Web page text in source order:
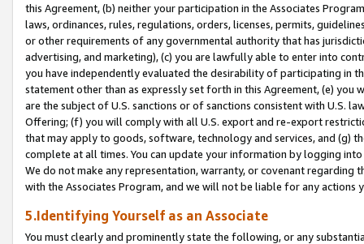
this Agreement, (b) neither your participation in the Associates
laws, ordinances, rules, regulations, orders, licenses, permits,
or other requirements of any governmental authority that has
advertising, and marketing), (c) you are lawfully able to enter into
you have independently evaluated the desirability of participating in
statement other than as expressly set forth in this Agreement, (e)
are the subject of U.S. sanctions or of sanctions consistent with U.S.
Offering; (f) you will comply with all U.S. export and re-export
that may apply to goods, software, technology and services, and (g)
complete at all times. You can update your information by logging
We do not make any representation, warranty, or covenant regarding
with the Associates Program, and we will not be liable for any actions
5.Identifying Yourself as an Associate
You must clearly and prominently state the following, or any